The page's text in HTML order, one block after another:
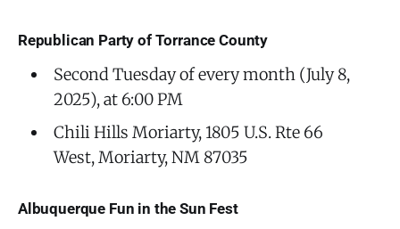
Republican Party of Torrance County
Second Tuesday of every month (July 8,
2025), at 6:00 PM
Chili Hills Moriarty, 1805 U.S. Rte 66
West, Moriarty, NM 87035
Albuquerque Fun in the Sun Fest